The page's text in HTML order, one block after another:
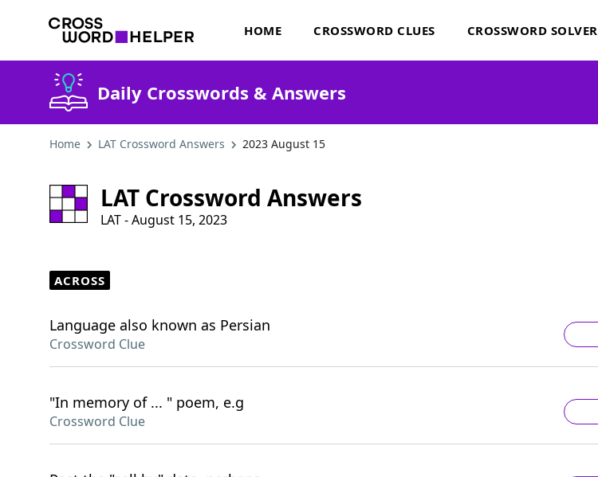
HOME CROSSWORD CLUES CROSSWORD SOLVER
Daily Crosswords & Answers
Home LAT Crossword Answers 2023 August 15
LAT Crossword Answers
LAT - August 15, 2023
ACROSS
Language also known as Persian
Crossword Clue
"In memory of ... " poem, e.g
Crossword Clue